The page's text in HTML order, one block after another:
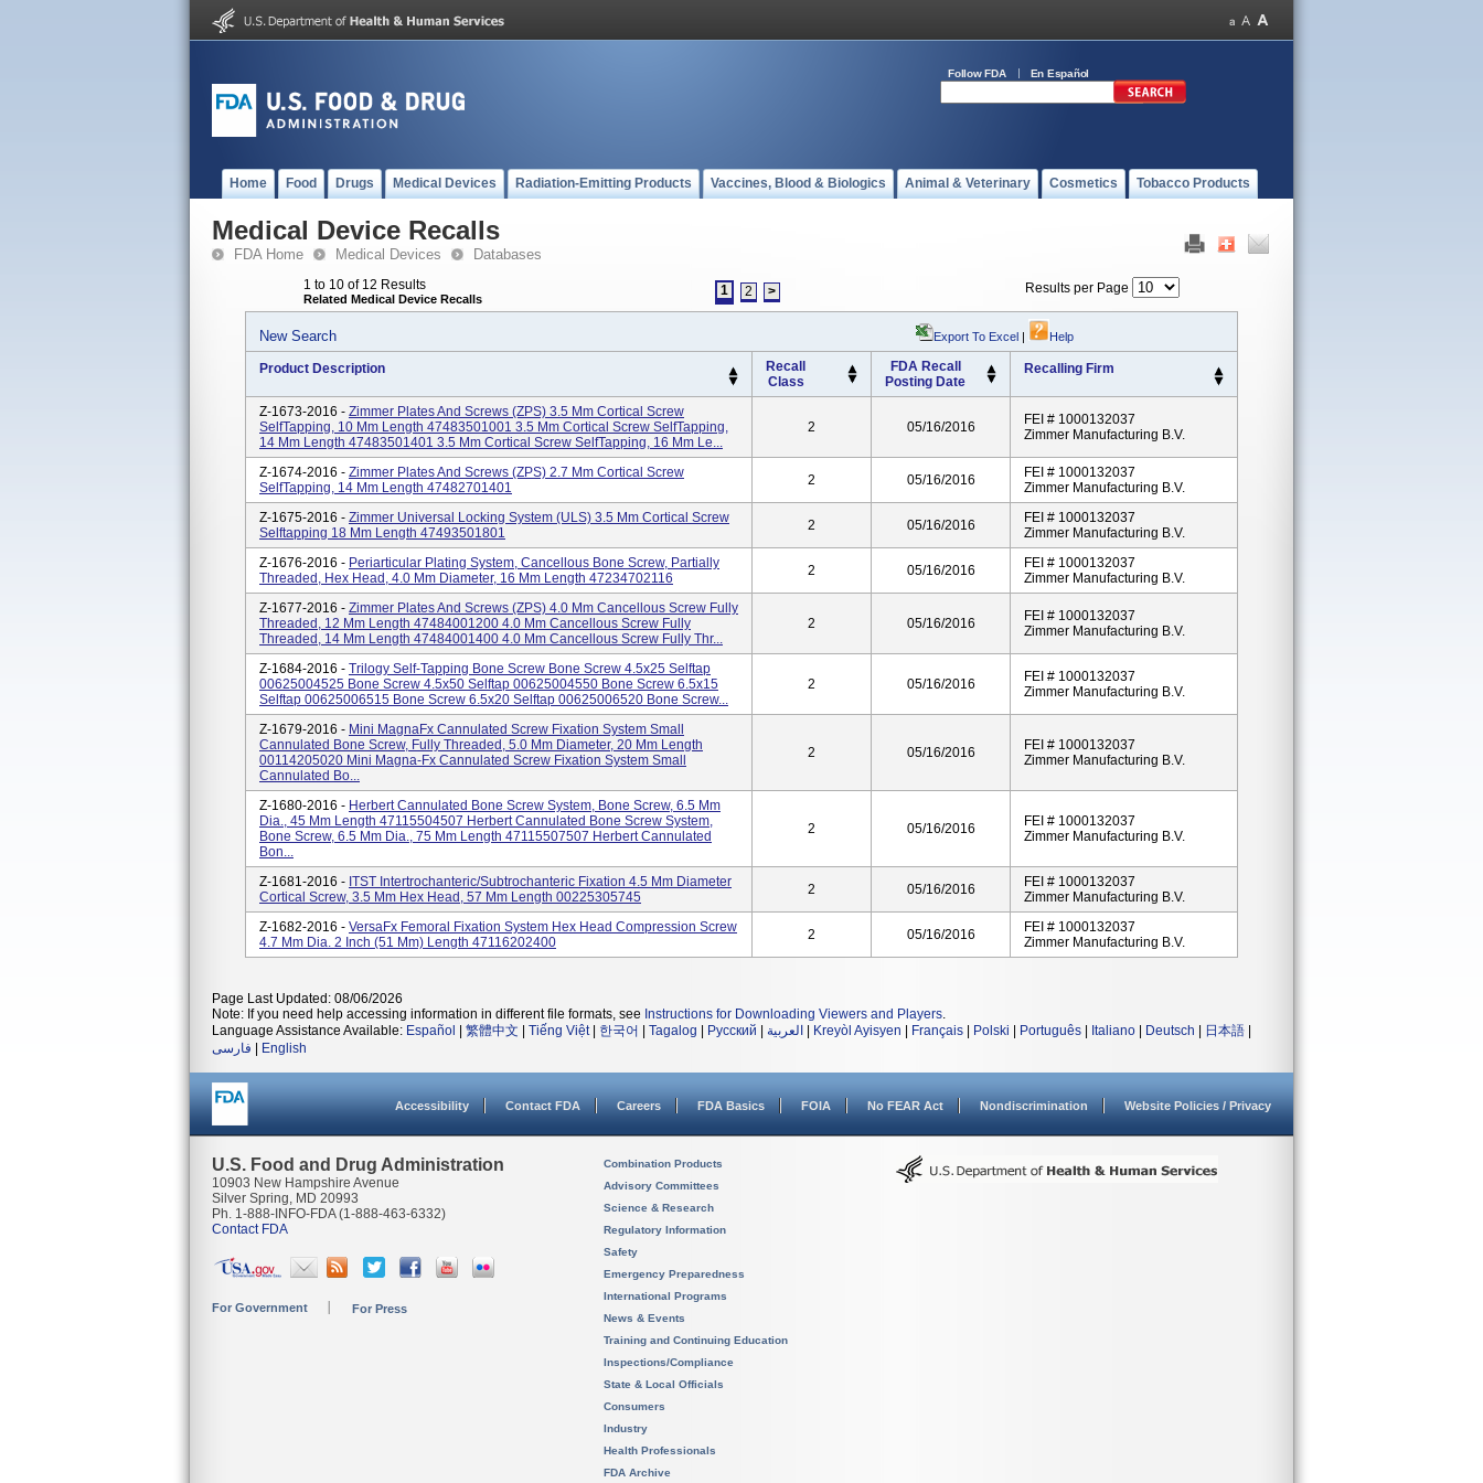
Follow FDA En Español
Home Food Drugs Medical Devices Radiation-Emitting Products Vaccines, Blood & Biologics Animal & Veterinary Cosmetics Tobacco Products
Medical Device Recalls
FDA Home Medical Devices Databases
1 to 10 of 12 Results
Related Medical Device Recalls
1 2 > Results per Page
New Search Export To Excel | Help
Product Description
Recall
Class
FDA Recall
Posting Date
Recalling Firm
Z-1673-2016 - Zimmer Plates And Screws (ZPS) 3.5 Mm Cortical Screw
SelfTapping, 10 Mm Length 47483501001 3.5 Mm Cortical Screw SelfTapping,
14 Mm Length 47483501401 3.5 Mm Cortical Screw SelfTapping, 16 Mm Le...
2 05/16/2016
FEI # 1000132037
Zimmer Manufacturing B.V.
Z-1674-2016 - Zimmer Plates And Screws (ZPS) 2.7 Mm Cortical Screw
SelfTapping, 14 Mm Length 47482701401
2 05/16/2016
FEI # 1000132037
Zimmer Manufacturing B.V.
Z-1675-2016 - Zimmer Universal Locking System (ULS) 3.5 Mm Cortical Screw
Selftapping 18 Mm Length 47493501801
2 05/16/2016
FEI # 1000132037
Zimmer Manufacturing B.V.
Z-1676-2016 - Periarticular Plating System, Cancellous Bone Screw, Partially
Threaded, Hex Head, 4.0 Mm Diameter, 16 Mm Length 47234702116
2 05/16/2016
FEI # 1000132037
Zimmer Manufacturing B.V.
Z-1677-2016 - Zimmer Plates And Screws (ZPS) 4.0 Mm Cancellous Screw Fully
Threaded, 12 Mm Length 47484001200 4.0 Mm Cancellous Screw Fully
Threaded, 14 Mm Length 47484001400 4.0 Mm Cancellous Screw Fully Thr...
2 05/16/2016
FEI # 1000132037
Zimmer Manufacturing B.V.
Z-1684-2016 - Trilogy Self-Tapping Bone Screw Bone Screw 4.5x25 Selftap
00625004525 Bone Screw 4.5x50 Selftap 00625004550 Bone Screw 6.5x15
Selftap 00625006515 Bone Screw 6.5x20 Selftap 00625006520 Bone Screw...
2 05/16/2016
FEI # 1000132037
Zimmer Manufacturing B.V.
Z-1679-2016 - Mini MagnaFx Cannulated Screw Fixation System Small
Cannulated Bone Screw, Fully Threaded, 5.0 Mm Diameter, 20 Mm Length
00114205020 Mini Magna-Fx Cannulated Screw Fixation System Small
Cannulated Bo...
2 05/16/2016
FEI # 1000132037
Zimmer Manufacturing B.V.
Z-1680-2016 - Herbert Cannulated Bone Screw System, Bone Screw, 6.5 Mm
Dia., 45 Mm Length 47115504507 Herbert Cannulated Bone Screw System,
Bone Screw, 6.5 Mm Dia., 75 Mm Length 47115507507 Herbert Cannulated
Bon...
2 05/16/2016
FEI # 1000132037
Zimmer Manufacturing B.V.
Z-1681-2016 - ITST Intertrochanteric/subtrochanteric Fixation 4.5 Mm Diameter
Cortical Screw, 3.5 Mm Hex Head, 57 Mm Length 00225305745
2 05/16/2016
FEI # 1000132037
Zimmer Manufacturing B.V.
Z-1682-2016 - VersaFx Femoral Fixation System Hex Head Compression Screw
4.7 Mm Dia. 2 Inch (51 Mm) Length 47116202400
2 05/16/2016
FEI # 1000132037
Zimmer Manufacturing B.V.
Page Last Updated: 08/06/2026
Note: If you need help accessing information in different file formats, see Instructions for Downloading Viewers and Players.
Language Assistance Available: Español 繁體中文 Tiếng Việt| 한국어 Tagalog Русский العربية Kreyòl Ayisyen Français Polski Português Italiano Deutsch 日本語
فارسی
English
Accessibility Contact FDA Careers FDA Basics FOIA No FEAR Act Nondiscrimination Website Policies / Privacy
U.S. Food and Drug Administration
10903 New Hampshire Avenue
Silver Spring, MD 20993
Ph. 1-888-INFO-FDA (1-888-463-6332)
Contact FDA
For Government For Press
Combination Products
Advisory Committees
Science & Research
Regulatory Information
Safety
Emergency Preparedness
International Programs
News & Events
Training and Continuing Education
Inspections/Compliance
State & Local Officials
Consumers
Industry
Health Professionals
FDA Archive